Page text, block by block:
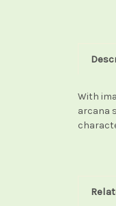
With
arcana